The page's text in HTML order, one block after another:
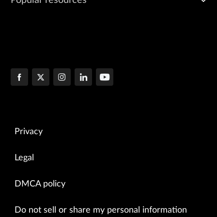
Privacy
Legal
DMCA policy
Do not sell or share my personal information